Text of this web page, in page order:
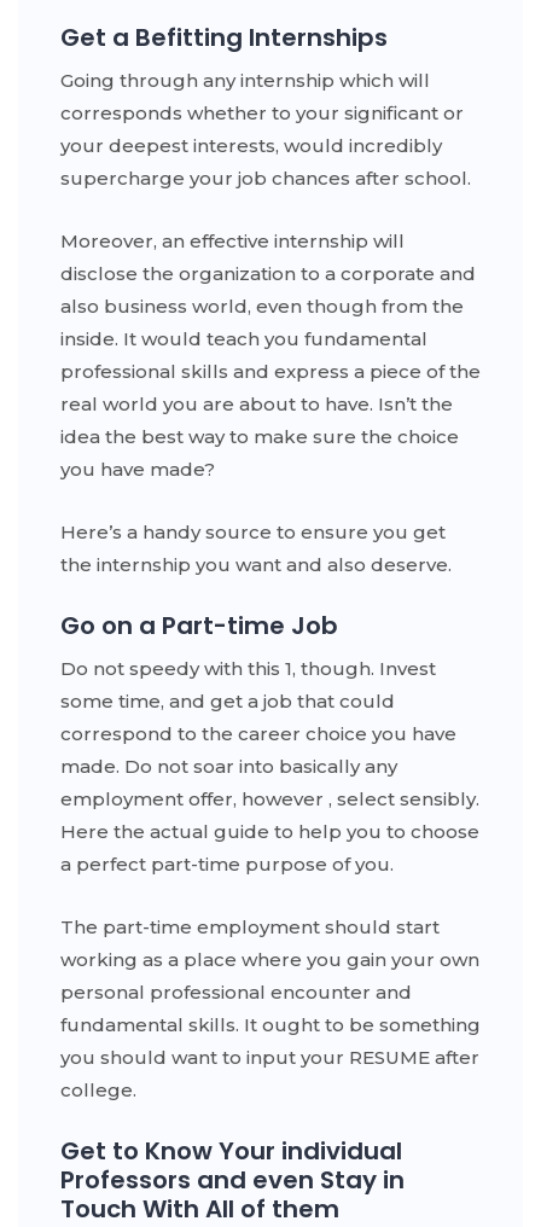
Get a Befitting Internships
Going through any internship which will
corresponds whether to your significant or
your deepest interests, would incredibly
supercharge your job chances after school.
Moreover, an effective internship will
disclose the organization to a corporate and
also business world, even though from the
inside. It would teach you fundamental
professional skills and express a piece of the
real world you are about to have. Isn’t the
idea the best way to make sure the choice
you have made?
Here’s a handy source to ensure you get
the internship you want and also deserve.
Go on a Part-time Job
Do not speedy with this 1, though. Invest
some time, and get a job that could
correspond to the career choice you have
made. Do not soar into basically any
employment offer, however , select sensibly.
Here the actual guide to help you to choose
a perfect part-time purpose of you.
The part-time employment should start
working as a place where you gain your own
personal professional encounter and
fundamental skills. It ought to be something
you should want to input your RESUME after
college.
Get to Know Your individual
Professors and even Stay in
Touch With All of them